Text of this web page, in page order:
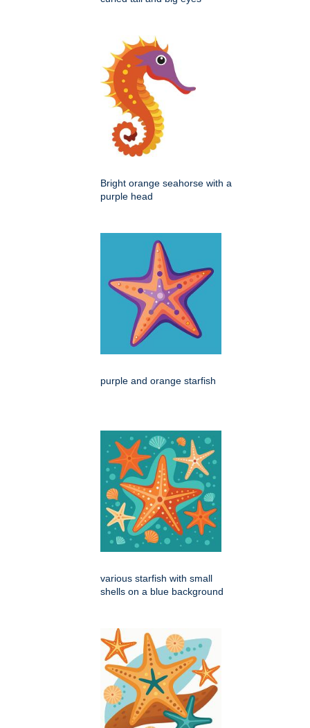
Bright orange seahorse with a
purple head
purple and orange starfish
various starfish with small
shells on a blue background